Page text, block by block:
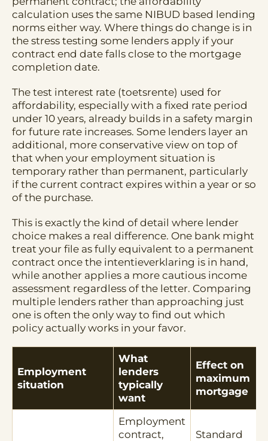
calculation uses the same NIBUD based lending
norms either way. Where things do change is in
the stress testing some lenders apply if your
contract end date falls close to the mortgage
completion date.
The test interest rate (toetsrente) used for
affordability, especially with a fixed rate period
under 10 years, already builds in a safety margin
for future rate increases. Some lenders layer an
additional, more conservative view on top of
that when your employment situation is
temporary rather than permanent, particularly
if the current contract expires within a year or so
of the purchase.
This is exactly the kind of detail where lender
choice makes a real difference. One bank might
treat your file as fully equivalent to a permanent
contract once the intentieverklaring is in hand,
while another applies a more cautious income
assessment regardless of the letter. Comparing
multiple lenders rather than approaching just
one is often the only way to find out which
policy actually works in your favor.
Employment
situation
What
lenders
typically
want
Effect on
maximum
mortgage
Employment
contract,
Standard